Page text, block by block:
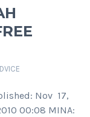
Nov 17,
00:08 MINA: